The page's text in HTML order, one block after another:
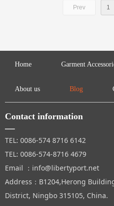
Prev 1
Home Garment
About us Blog
Contact information
—
TEL: 0086-574 8716 6142
TEL: 0086-574-8716 4679
Email ：info@libertyport.net
Address：B1204,Herong
District, Ningbo 315105, China.